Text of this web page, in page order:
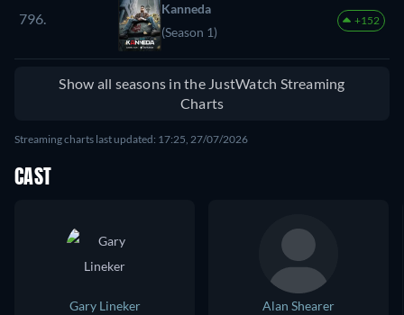
796.
Kanneda
(Season 1)
+152
Show all seasons in the JustWatch Streaming
Charts
Streaming charts last updated: 17:25, 27/07/2026
CAST
Gary Lineker
Alan Shearer